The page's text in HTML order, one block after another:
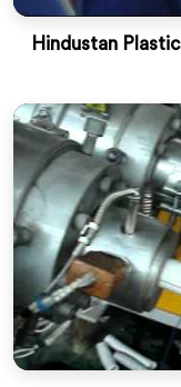
Hindustan